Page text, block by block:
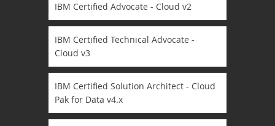
IBM Certified Advocate - Cloud v2
IBM Certified Technical Advocate -
Cloud v3
IBM Certified Solution Architect - Cloud
Pak for Data v4.x